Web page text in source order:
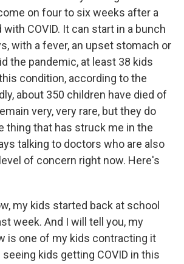
on four to six weeks after a
COVID. It can start in a bunch
with a fever, an upset stomach or
the pandemic, at least 38 kids
condition, according to the
about 350 children have died of
very, very rare, but they do
thing that has struck me in the
talking to doctors who are also
of concern right now. Here's
my kids started back at school
week. And I will tell you, my
is one of my kids contracting it
kids getting COVID in this